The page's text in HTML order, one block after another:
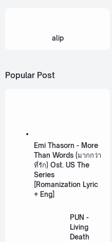
alip
Popular Post
Emi Thasorn - More
Than Words (มากกว่า
ที่รัก) Ost. US The
Series
[Romanization Lyric
+ Eng]
PUN -
Living
Death